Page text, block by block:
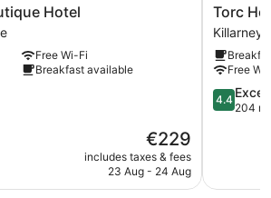
Hotel
Free Wi-Fi
Breakfast available
The
price
is
€229
includes taxes & fees
23 Aug - 24 Aug
Torc
Hotel
Killarney
Torc
Killarney
Free
4.4
out
reviews
4.4
204